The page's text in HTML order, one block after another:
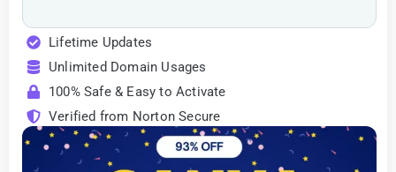
Lifetime Updates
Unlimited Domain Usages
100% Safe & Easy to Activate
Verified from Norton Secure